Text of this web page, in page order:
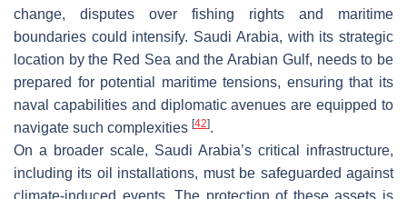
change, disputes over fishing rights and maritime
boundaries could intensify. Saudi Arabia, with its strategic
location by the Red Sea and the Arabian Gulf, needs to be
prepared for potential maritime tensions, ensuring that its
naval capabilities and diplomatic avenues are equipped to
navigate such complexities [42].
On a broader scale, Saudi Arabia’s critical infrastructure,
including its oil installations, must be safeguarded against
climate-induced events. The protection of these assets is